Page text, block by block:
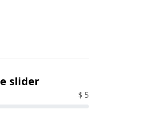
slider
$ 5